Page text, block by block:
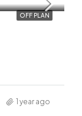
OFF PLAN
1 year ago